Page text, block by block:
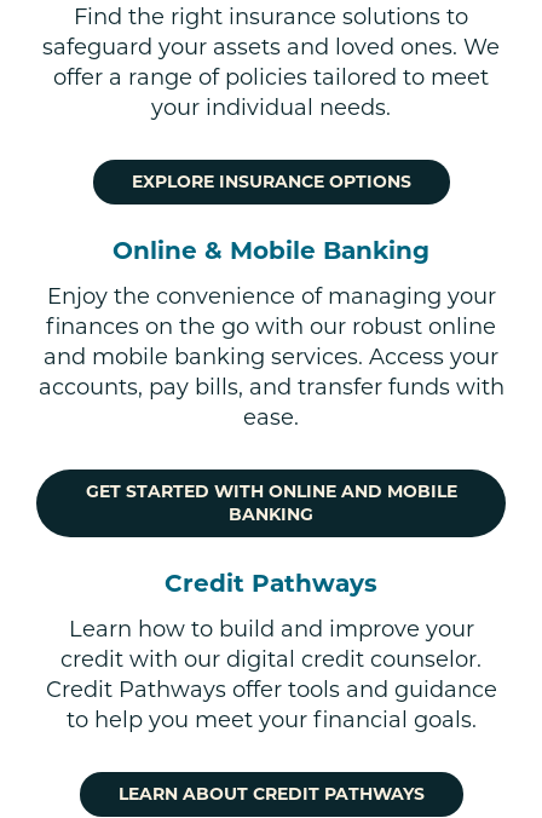
Find the right insurance solutions to
safeguard your assets and loved ones. We
offer a range of policies tailored to meet
your individual needs.
EXPLORE INSURANCE OPTIONS
Online & Mobile Banking
Enjoy the convenience of managing your
finances on the go with our robust online
and mobile banking services. Access your
accounts, pay bills, and transfer funds with
ease.
GET STARTED WITH ONLINE AND MOBILE
BANKING
Credit Pathways
Learn how to build and improve your
credit with our digital credit counselor.
Credit Pathways offer tools and guidance
to help you meet your financial goals.
LEARN ABOUT CREDIT PATHWAYS